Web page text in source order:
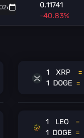
0.11741
-40.83%
1 XRP =
1 DOGE =
1 LEO =
1 DOGE =